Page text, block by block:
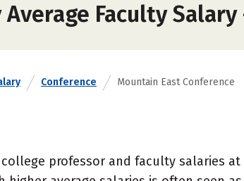
Faculty
Conference Mountain East Conference
professor and faculty salaries